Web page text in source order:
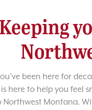
Keeping
been here for
here to help you feel
Montana.